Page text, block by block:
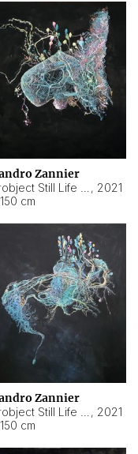
Zannier
, 2021
cm
Zannier
, 2021
cm